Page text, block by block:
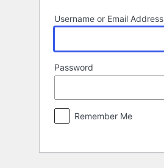
Username or Email Address
Password
Remember Me